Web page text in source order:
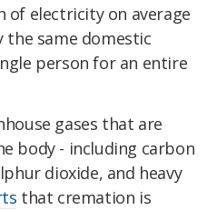
of electricity on average
the same domestic
person for an entire
gases that are
body - including carbon
dioxide, and heavy
that cremation is